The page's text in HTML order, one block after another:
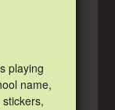
playing
name,